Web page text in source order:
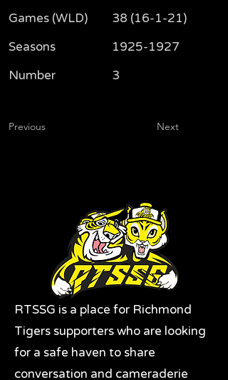
Games (WLD)
Seasons
Number
Previous
38 (16-1-21)
1925-1927
3
Next
RTSSG is a place for Richmond
Tigers supporters who are looking
for a safe haven to share
conversation and cameraderie